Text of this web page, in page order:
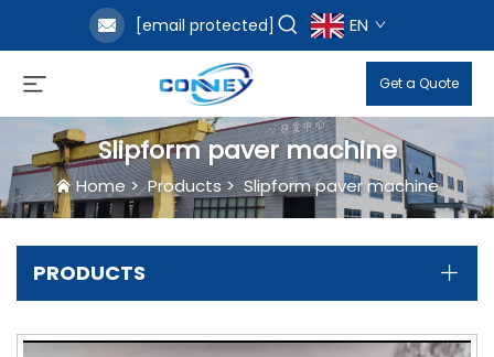
[email protected] EN
Get a Quote
Slipform paver machine
Home>Products>Slipform paver machine
PRODUCTS